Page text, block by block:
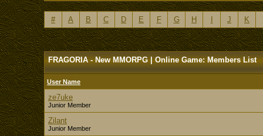
# A B C D E F G H J K
FRAGORIA - New MMORPG | Online Game: Members List
User Name
ze7uke
Junior Member
Zilant
Junior Member